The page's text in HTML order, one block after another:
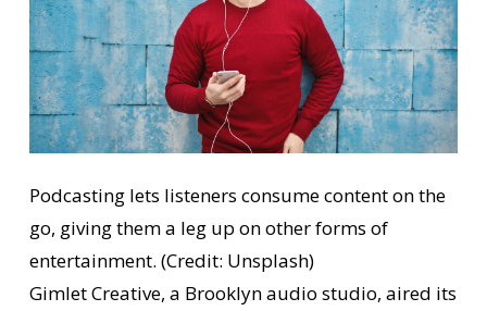
Podcasting lets listeners consume content on the
go, giving them a leg up on other forms of
entertainment. (Credit: Unsplash)
Gimlet Creative, a Brooklyn audio studio, aired its